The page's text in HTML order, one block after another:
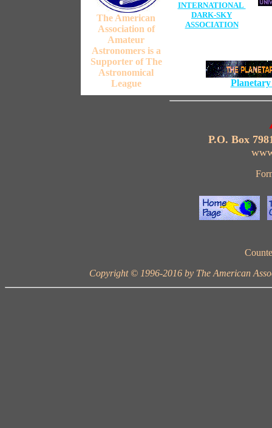
The American
Association of
Amateur
Astronomers is a
Supporter of The
Astronomical
League
INTERNATIONAL
DARK-SKY
ASSOCIATION
Planetary
P.O. Box
Copyright © 1996-2016 by The American